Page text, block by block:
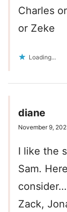
Charles
or Zeke
Loading...
diane
November 9,
I like the
Sam.
Zack,